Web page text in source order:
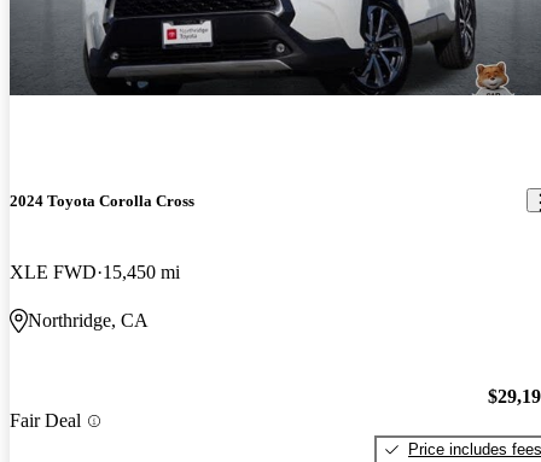
2024 Toyota Corolla Cross
XLE FWD 15,450 mi
Northridge, CA
Fair Deal
Price includes fees